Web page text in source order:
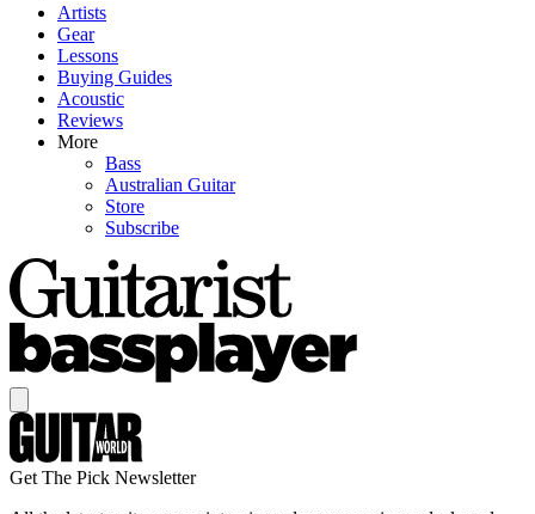
Artists
Gear
Lessons
Buying Guides
Acoustic
Reviews
More
Bass
Australian Guitar
Store
Subscribe
Get The Pick Newsletter